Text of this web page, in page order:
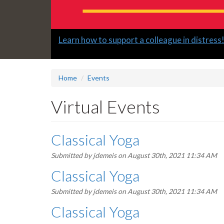
Slide
Learn how to support a colleague in distress!
Home Events
Virtual Events
Classical Yoga
Submitted byjdemeison August 30th, 2021 11:34 AM
Classical Yoga
Submitted byjdemeison August 30th, 2021 11:34 AM
Classical Yoga